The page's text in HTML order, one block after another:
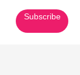
Subscribe